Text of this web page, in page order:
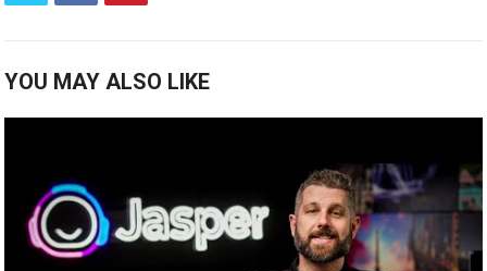
YOU MAY ALSO LIKE